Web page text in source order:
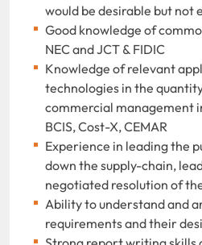
would be desirable but not
Good knowledge of
NEC and JCT & FIDIC
Knowledge of relevant
technologies in the
commercial management
BCIS, Cost-X, CEMAR
Experience in leading the
down the supply-chain,
negotiated resolution of
Ability to understand and
requirements and their